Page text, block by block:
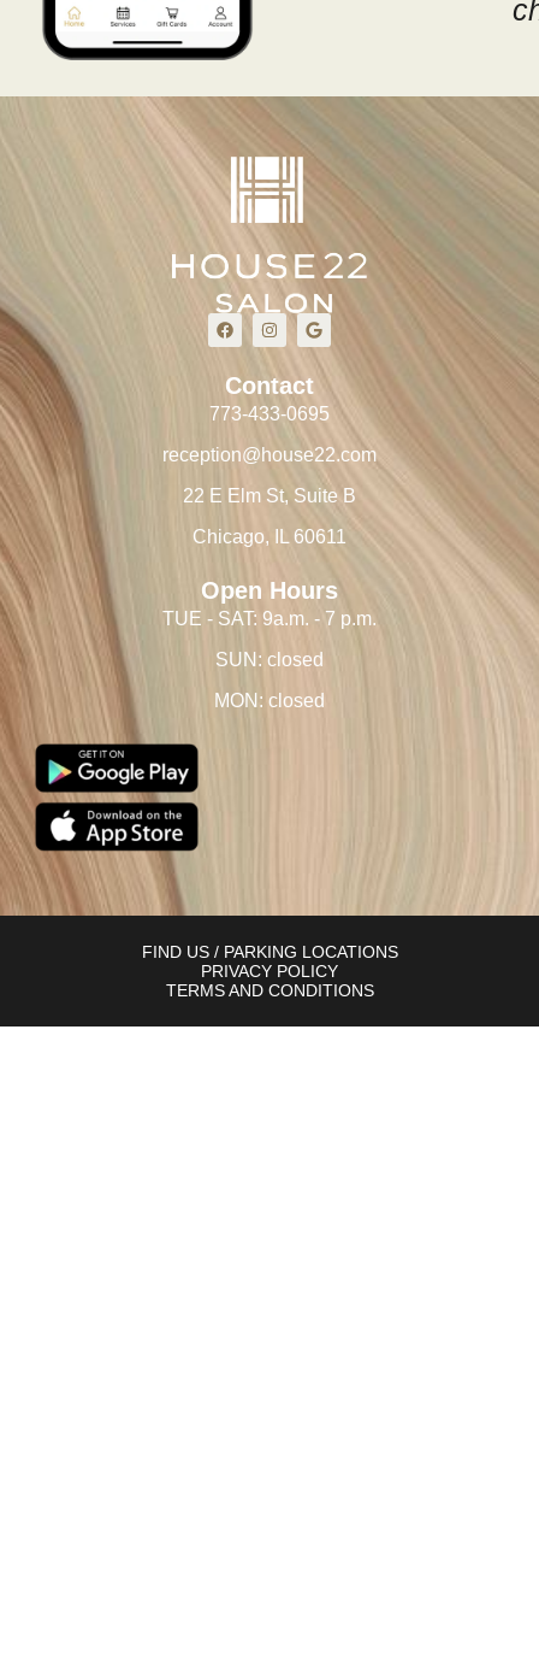
Contact
773-433-0695
reception@house22.com
22 E Elm St, Suite B
Chicago, IL 60611
Open Hours
TUE - SAT: 9a.m. - 7 p.m.
SUN: closed
MON: closed
FIND US / PARKING LOCATIONS
PRIVACY POLICY
TERMS AND CONDITIONS